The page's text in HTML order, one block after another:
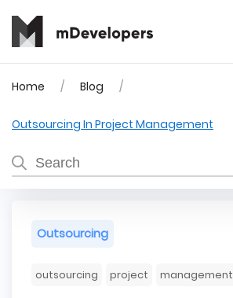
Home Blog
Outsourcing In Project Management
Outsourcing
outsourcing project management